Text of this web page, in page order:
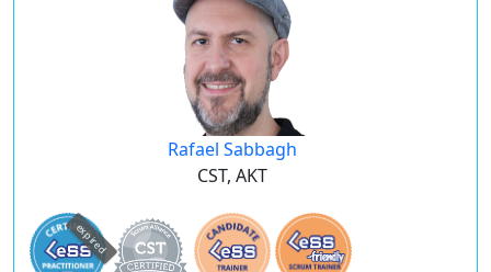
Rafael Sabbagh
CST, AKT
expired